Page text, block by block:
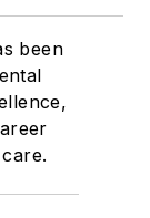
been